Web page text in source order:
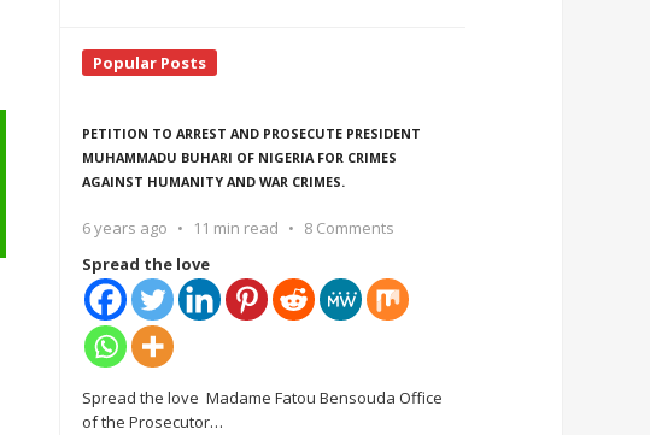
Popular Posts
PETITION TO ARREST AND PROSECUTE PRESIDENT
MUHAMMADU BUHARI OF NIGERIA FOR CRIMES
AGAINST HUMANITY AND WAR CRIMES.
6 years ago 11 min read
8 Comments
Spread the love
Spread the love Madame Fatou Bensouda Office
of the Prosecutor…